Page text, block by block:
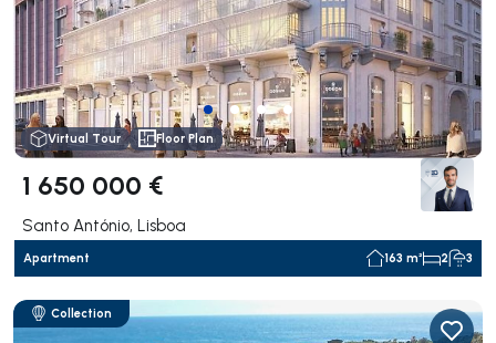
Virtual Tour Floor Plan
1 650 000 €
Santo António, Lisboa
Apartment 163 m² 2 3
Collection